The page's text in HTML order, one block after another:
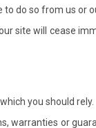
do so from us or
site will cease
you should rely.
warranties or